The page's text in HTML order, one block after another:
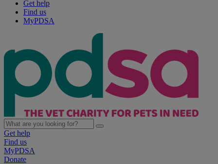
Get help
Find us
MyPDSA
Get help
Find us
MyPDSA
Donate